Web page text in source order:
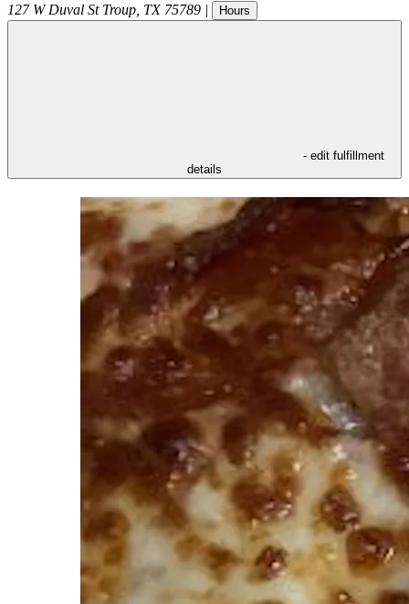
127 W Duval St Troup TX 75789 | Hours
- edit fulfillment
details